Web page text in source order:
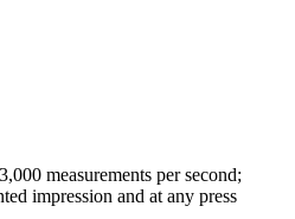
measurements per second;
impression and at any press